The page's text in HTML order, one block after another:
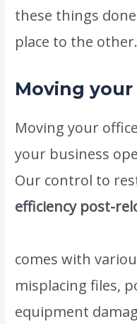
these things
place to the other.
Moving
Moving your
your business
Our control to
efficiency post-
comes with
misplacing files,
equipment